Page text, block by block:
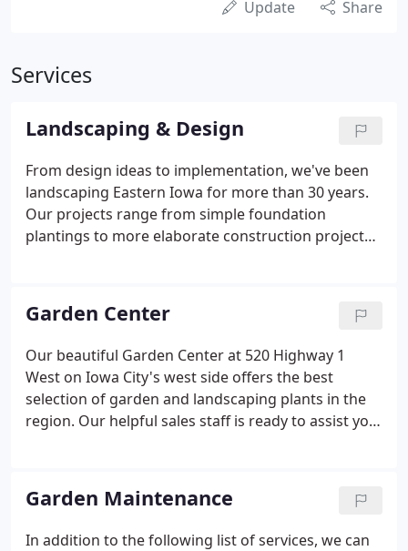
Update Share
Services
Landscaping & Design
From design ideas to implementation, we've been
landscaping Eastern Iowa for more than 30 years.
Our projects range from simple foundation
plantings to more elaborate construction projects
landscaping.
Garden Center
Our beautiful Garden Center at 520 Highway 1
West on Iowa City's west side offers the best
selection of garden and landscaping plants in the
region. Our helpful sales staff is ready to assist you
one-year warranty on all our woody trees and
shrubs.
Garden Maintenance
In addition to the following list of services, we can